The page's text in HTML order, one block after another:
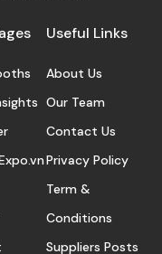
Useful Links
About Us
Our Team
Contact Us
Privacy Policy
Term &
Conditions
Suppliers Posts